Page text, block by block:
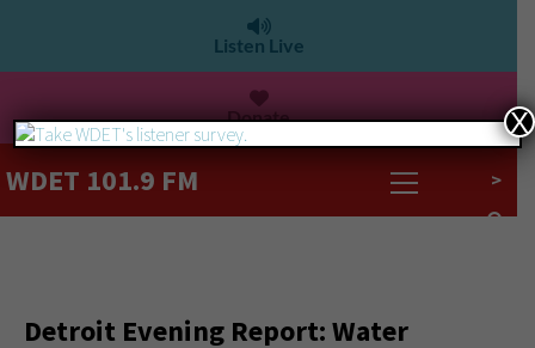
Listen Live
Donate
WDET 101.9 FM >
Detroit Evening Report: Water
X